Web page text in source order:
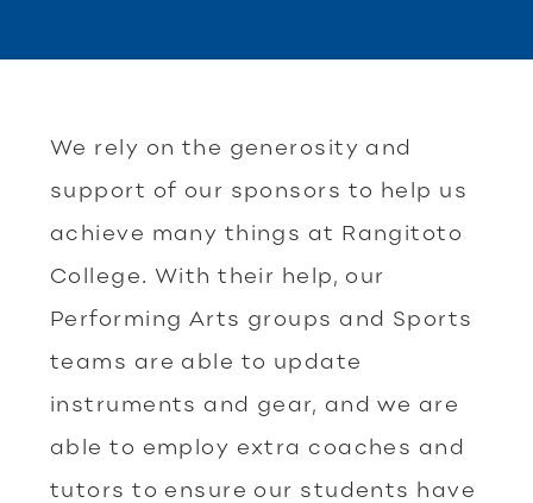
We rely on the generosity and
support of our sponsors to help us
achieve many things at Rangitoto
College. With their help, our
Performing Arts groups and Sports
teams are able to update
instruments and gear, and we are
able to employ extra coaches and
tutors to ensure our students have